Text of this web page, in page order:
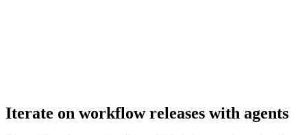
Iterate on workflow releases with agents